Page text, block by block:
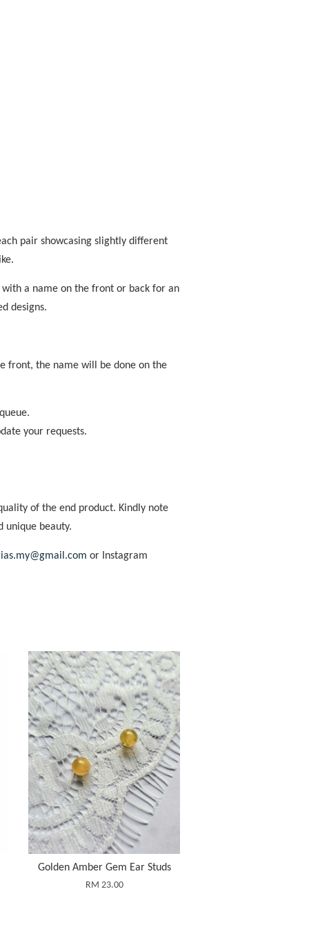
pair showcasing slightly different
with a name on the front or back for an
designs.
front, the name will be done on the
your requests.
of the end product. Kindly note
unique beauty.
or Instagram
Golden Amber Gem Ear Studs
RM 23.00